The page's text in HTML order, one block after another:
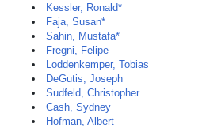
Kessler, Ronald*
Faja, Susan*
Sahin, Mustafa*
Fregni, Felipe
Loddenkemper, Tobias
DeGutis, Joseph
Sudfeld, Christopher
Cash, Sydney
Hofman, Albert